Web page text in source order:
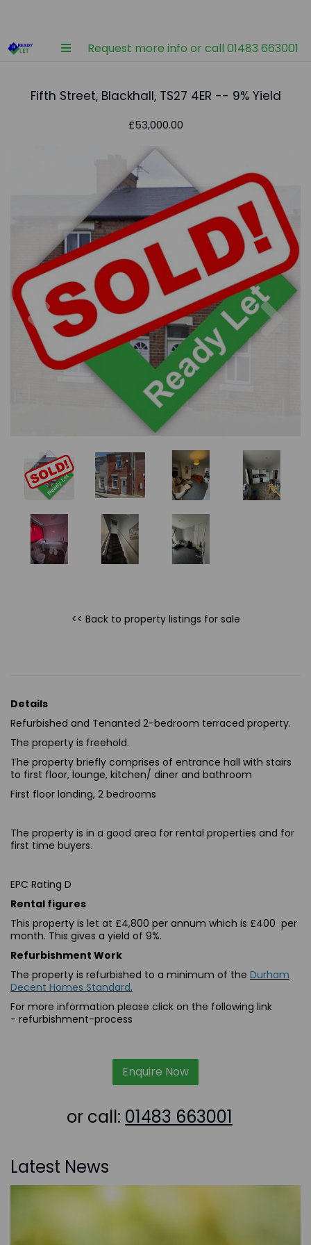
Request more info or call 01483 663001
Fifth Street, Blackhall, TS27 4ER -- 9% Yield
£53,000.00
Previous
<< Back to property listings for sale
Details
Refurbished and Tenanted 2-bedroom terraced property.
The property is freehold.
The property briefly comprises of entrance hall with stairs
to first floor, lounge, kitchen/ diner and bathroom
First floor landing, 2 bedrooms
The property is in a good area for rental properties and for
first time buyers.
EPC Rating D
Rental figures
This property is let at £4,800 per annum which is £400 per
month. This gives a yield of 9%.
Refurbishment Work
The property is refurbished to a minimum of the Durham
Decent Homes Standard.
For more information please click on the following link
- refurbishment-process
Enquire Now
or call: 01483 663001
Latest News